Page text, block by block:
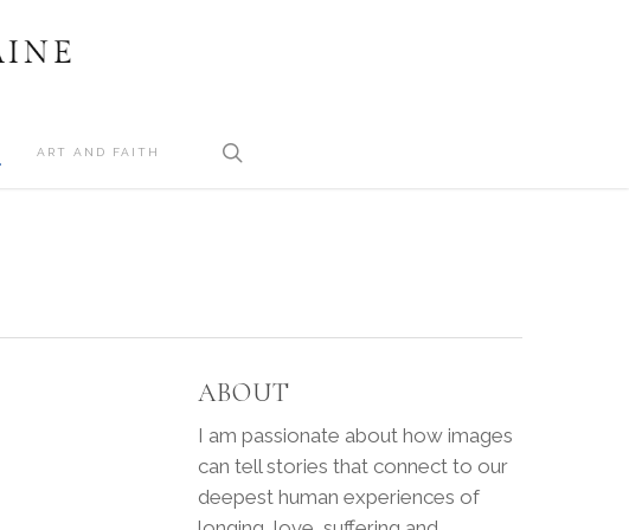
ART AND FAITH
ABOUT
I am passionate about how images
can tell stories that connect to our
deepest human experiences of